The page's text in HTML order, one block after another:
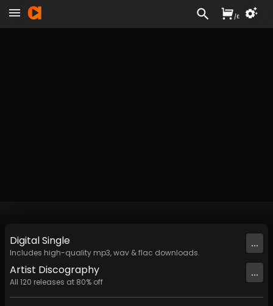
DigitalSingle
Includes high-quality mp3, wav & flac downloads.
...
Artist Discography
All 120 releases at 80% off
...
/£